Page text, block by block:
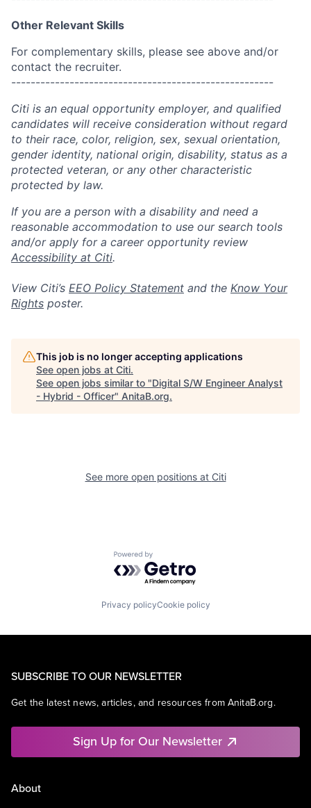
Other Relevant Skills
For complementary skills, please see above and/or
contact the recruiter.
------------------------------------------------------
Citi is an equal opportunity employer, and qualified
candidates will receive consideration without regard
to their race, color, religion, sex, sexual orientation,
gender identity, national origin, disability, status as a
protected veteran, or any other characteristic
protected by law.
If you are a person with a disability and need a
reasonable accommodation to use our search tools
and/or apply for a career opportunity review
Accessibility at Citi.
View Citi’s EEO Policy Statement and the Know Your
Rights poster.
This job is no longer accepting applications
See open jobs at Citi.
See open jobs similar to "Digital S/W Engineer Analyst
- Hybrid - Officer" AnitaB.org.
See more open positions at Citi
Powered by Getro.com
Privacy policyCookie policy
SUBSCRIBE TO OUR NEWSLETTER
Get the latest news, articles, and resources from AnitaB.org.
Sign Up for Our Newsletter
About